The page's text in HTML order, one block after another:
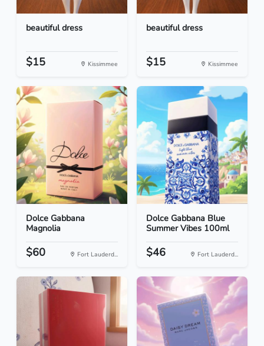
beautiful dress
$15 Kissimmee
beautiful dress
$15 Kissimmee
Dolce Gabbana
Magnolia
$60 Fort Lauderd...
Dolce Gabbana Blue
Summer Vibes 100ml
$46 Fort Lauderd...